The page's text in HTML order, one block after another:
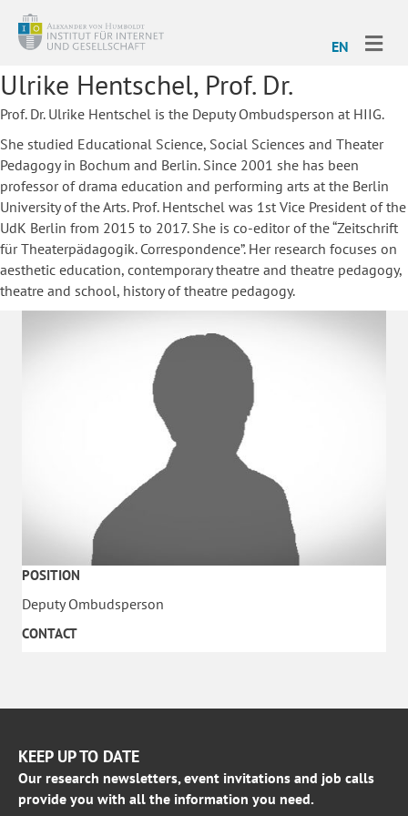
EN
Ulrike Hentschel, Prof. Dr.
Prof. Dr. Ulrike Hentschel is the Deputy Ombudsperson at HIIG.
She studied Educational Science, Social Sciences and Theater
Pedagogy in Bochum and Berlin. Since 2001 she has been
professor of drama education and performing arts at the Berlin
University of the Arts. Prof. Hentschel was 1st Vice President of the
UdK Berlin from 2015 to 2017. She is co-editor of the “Zeitschrift
für Theaterpädagogik. Correspondence”. Her research focuses on
aesthetic education, contemporary theatre and theatre pedagogy,
theatre and school, history of theatre pedagogy.
POSITION
Deputy Ombudsperson
CONTACT
KEEP UP TO DATE
Our research newsletters, event invitations and job calls
provide you with all the information you need.